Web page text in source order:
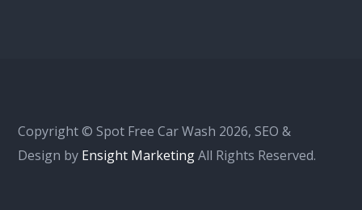
Copyright © Spot Free Car Wash 2026, SEO &
Design by Ensight MarketingAll Rights Reserved.